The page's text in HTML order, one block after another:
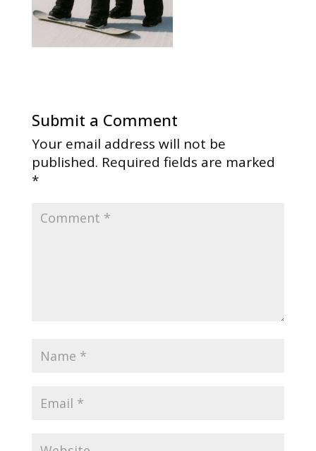
Submit a Comment
Your email address will not be
published. Required fields are marked
*